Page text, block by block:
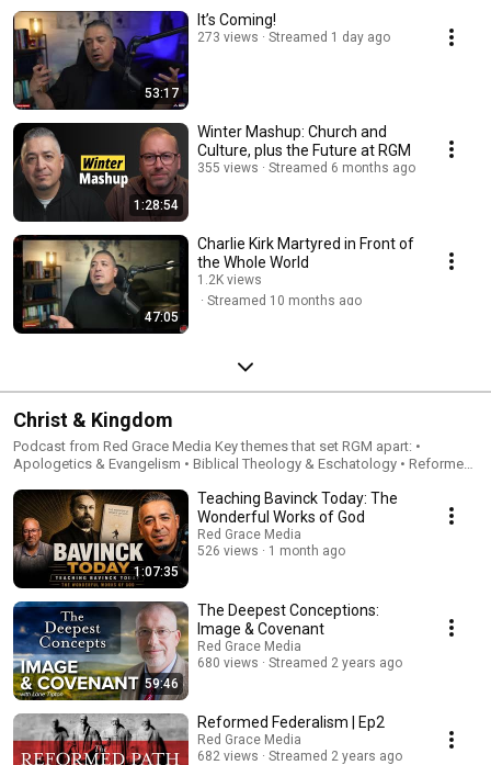
53:17
It’s Coming!
273 views Streamed 1 day ago
1:28:54
Winter Mashup: Church and
Culture, plus the Future at RGM
355 views Streamed 6 months ago
47:05
Charlie Kirk Martyred in Front of
the Whole World
1.2K views
Streamed 10 months ago
Christ & Kingdom
Podcast from Red Grace Media Key themes that set RGM apart: •
Apologetics & Evangelism • Biblical Theology & Eschatology • Reformed
information, visit RedGraceMedia.com
1:07:35
Teaching Bavinck Today: The
Wonderful Works of God
Red Grace Media
526 views
1 month ago
59:46
The Deepest Conceptions:
Image & Covenant
Red Grace Media
680 views
Streamed 2 years ago
Reformed Federalism | Ep2
Red Grace Media
682 views
Streamed 2 years ago